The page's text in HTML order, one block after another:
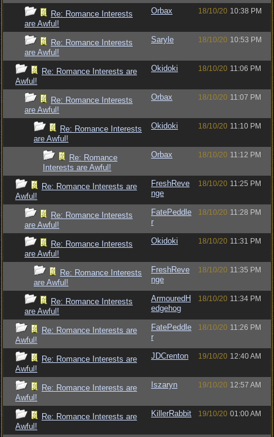
Re: Romance Interests
are Awful!
Orbax 18/10/20 10:38 PM
Re: Romance Interests
are Awful!
Saryle 18/10/20 10:53 PM
Re: Romance Interests are
Awful!
Okidoki 18/10/20 11:06 PM
Re: Romance Interests
are Awful!
Orbax 18/10/20 11:07 PM
Re: Romance Interests
are Awful!
Okidoki 18/10/20 11:10 PM
Re: Romance
Interests are Awful!
Orbax 18/10/20 11:12 PM
Re: Romance Interests are
Awful!
FreshReve
nge
18/10/20 11:25 PM
Re: Romance Interests
are Awful!
FatePeddle
r
18/10/20 11:28 PM
Re: Romance Interests
are Awful!
Okidoki 18/10/20 11:31 PM
Re: Romance Interests
are Awful!
FreshReve
nge
18/10/20 11:35 PM
Re: Romance Interests
are Awful!
ArmouredH
edgehog
18/10/20 11:34 PM
Re: Romance Interests are
Awful!
FatePeddle
r
18/10/20 11:26 PM
Re: Romance Interests are
Awful!
JDCrenton 19/10/20 12:40 AM
Re: Romance Interests are
Awful!
Iszaryn 19/10/20 12:57 AM
Re: Romance Interests are
Awful!
KillerRabbit 19/10/20 01:00 AM